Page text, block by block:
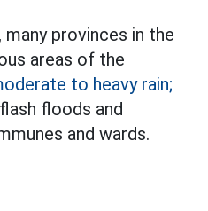
provinces in the
areas of the
to heavy rain;
floods and
and wards.